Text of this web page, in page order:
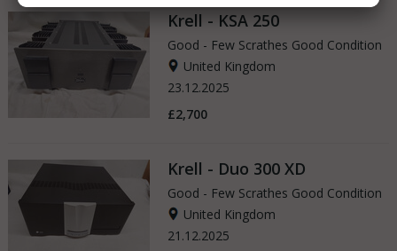
Krell - KSA 250
Good - Few Scrathes Good Condition
United Kingdom
23.12.2025
£2,700
Krell - Duo 300 XD
Good - Few Scrathes Good Condition
United Kingdom
21.12.2025